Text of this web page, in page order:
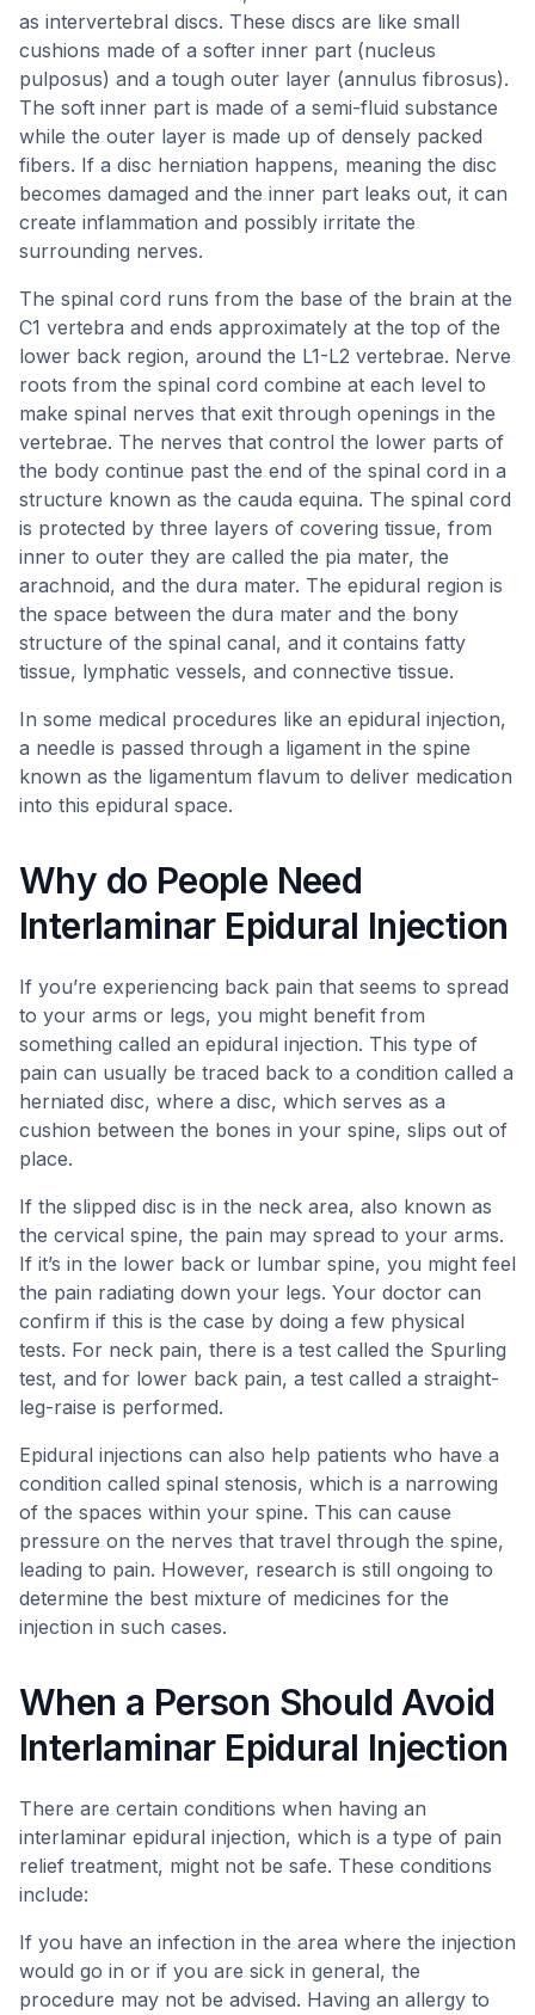
as intervertebral discs. These discs are like small
cushions made of a softer inner part (nucleus
pulposus) and a tough outer layer (annulus fibrosus).
The soft inner part is made of a semi-fluid substance
while the outer layer is made up of densely packed
fibers. If a disc herniation happens, meaning the disc
becomes damaged and the inner part leaks out, it can
create inflammation and possibly irritate the
surrounding nerves.
The spinal cord runs from the base of the brain at the
C1 vertebra and ends approximately at the top of the
lower back region, around the L1-L2 vertebrae. Nerve
roots from the spinal cord combine at each level to
make spinal nerves that exit through openings in the
vertebrae. The nerves that control the lower parts of
the body continue past the end of the spinal cord in a
structure known as the cauda equina. The spinal cord
is protected by three layers of covering tissue, from
inner to outer they are called the pia mater, the
arachnoid, and the dura mater. The epidural region is
the space between the dura mater and the bony
structure of the spinal canal, and it contains fatty
tissue, lymphatic vessels, and connective tissue.
In some medical procedures like an epidural injection,
a needle is passed through a ligament in the spine
known as the ligamentum flavum to deliver medication
into this epidural space.
Why do People Need
Interlaminar Epidural Injection
If you’re experiencing back pain that seems to spread
to your arms or legs, you might benefit from
something called an epidural injection. This type of
pain can usually be traced back to a condition called a
herniated disc, where a disc, which serves as a
cushion between the bones in your spine, slips out of
place.
If the slipped disc is in the neck area, also known as
the cervical spine, the pain may spread to your arms.
If it’s in the lower back or lumbar spine, you might feel
the pain radiating down your legs. Your doctor can
confirm if this is the case by doing a few physical
tests. For neck pain, there is a test called the Spurling
test, and for lower back pain, a test called a straight-
leg-raise is performed.
Epidural injections can also help patients who have a
condition called spinal stenosis, which is a narrowing
of the spaces within your spine. This can cause
pressure on the nerves that travel through the spine,
leading to pain. However, research is still ongoing to
determine the best mixture of medicines for the
injection in such cases.
When a Person Should Avoid
Interlaminar Epidural Injection
There are certain conditions when having an
interlaminar epidural injection, which is a type of pain
relief treatment, might not be safe. These conditions
include:
If you have an infection in the area where the injection
would go in or if you are sick in general, the
procedure may not be advised. Having an allergy to